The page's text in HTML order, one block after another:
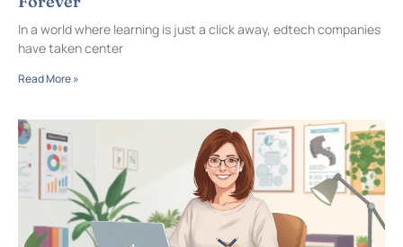
In a world where learning is just a click away, edtech companies
have taken center
Read More »